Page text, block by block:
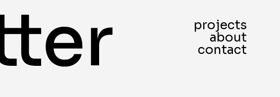
projects
about
contact